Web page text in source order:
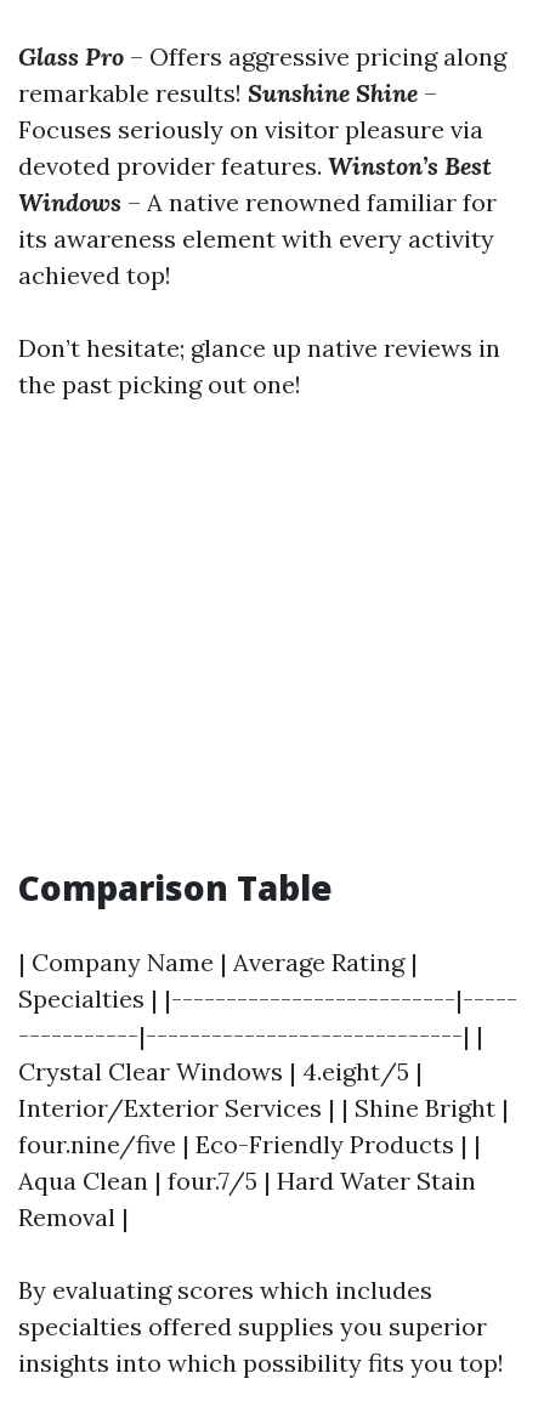
Glass Pro – Offers aggressive pricing along
remarkable results! Sunshine Shine –
Focuses seriously on visitor pleasure via
devoted provider features. Winston’s Best
Windows – A native renowned familiar for
its awareness element with every activity
achieved top!
Don’t hesitate; glance up native reviews in
the past picking out one!
Comparison Table
| Company Name | Average Rating |
Specialties | |--------------------------|-----
-----------|-----------------------------| |
Crystal Clear Windows | 4.eight/5 |
Interior/Exterior Services | | Shine Bright |
four.nine/five | Eco-Friendly Products | |
Aqua Clean | four.7/5 | Hard Water Stain
Removal |
By evaluating scores which includes
specialties offered supplies you superior
insights into which possibility fits you top!